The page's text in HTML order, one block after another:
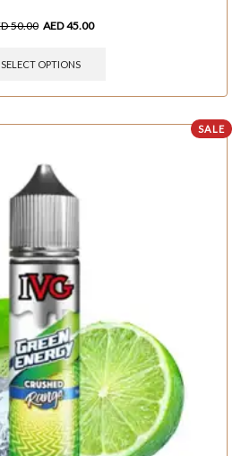
50.00 AED45.00
SELECT OPTIONS
SALE